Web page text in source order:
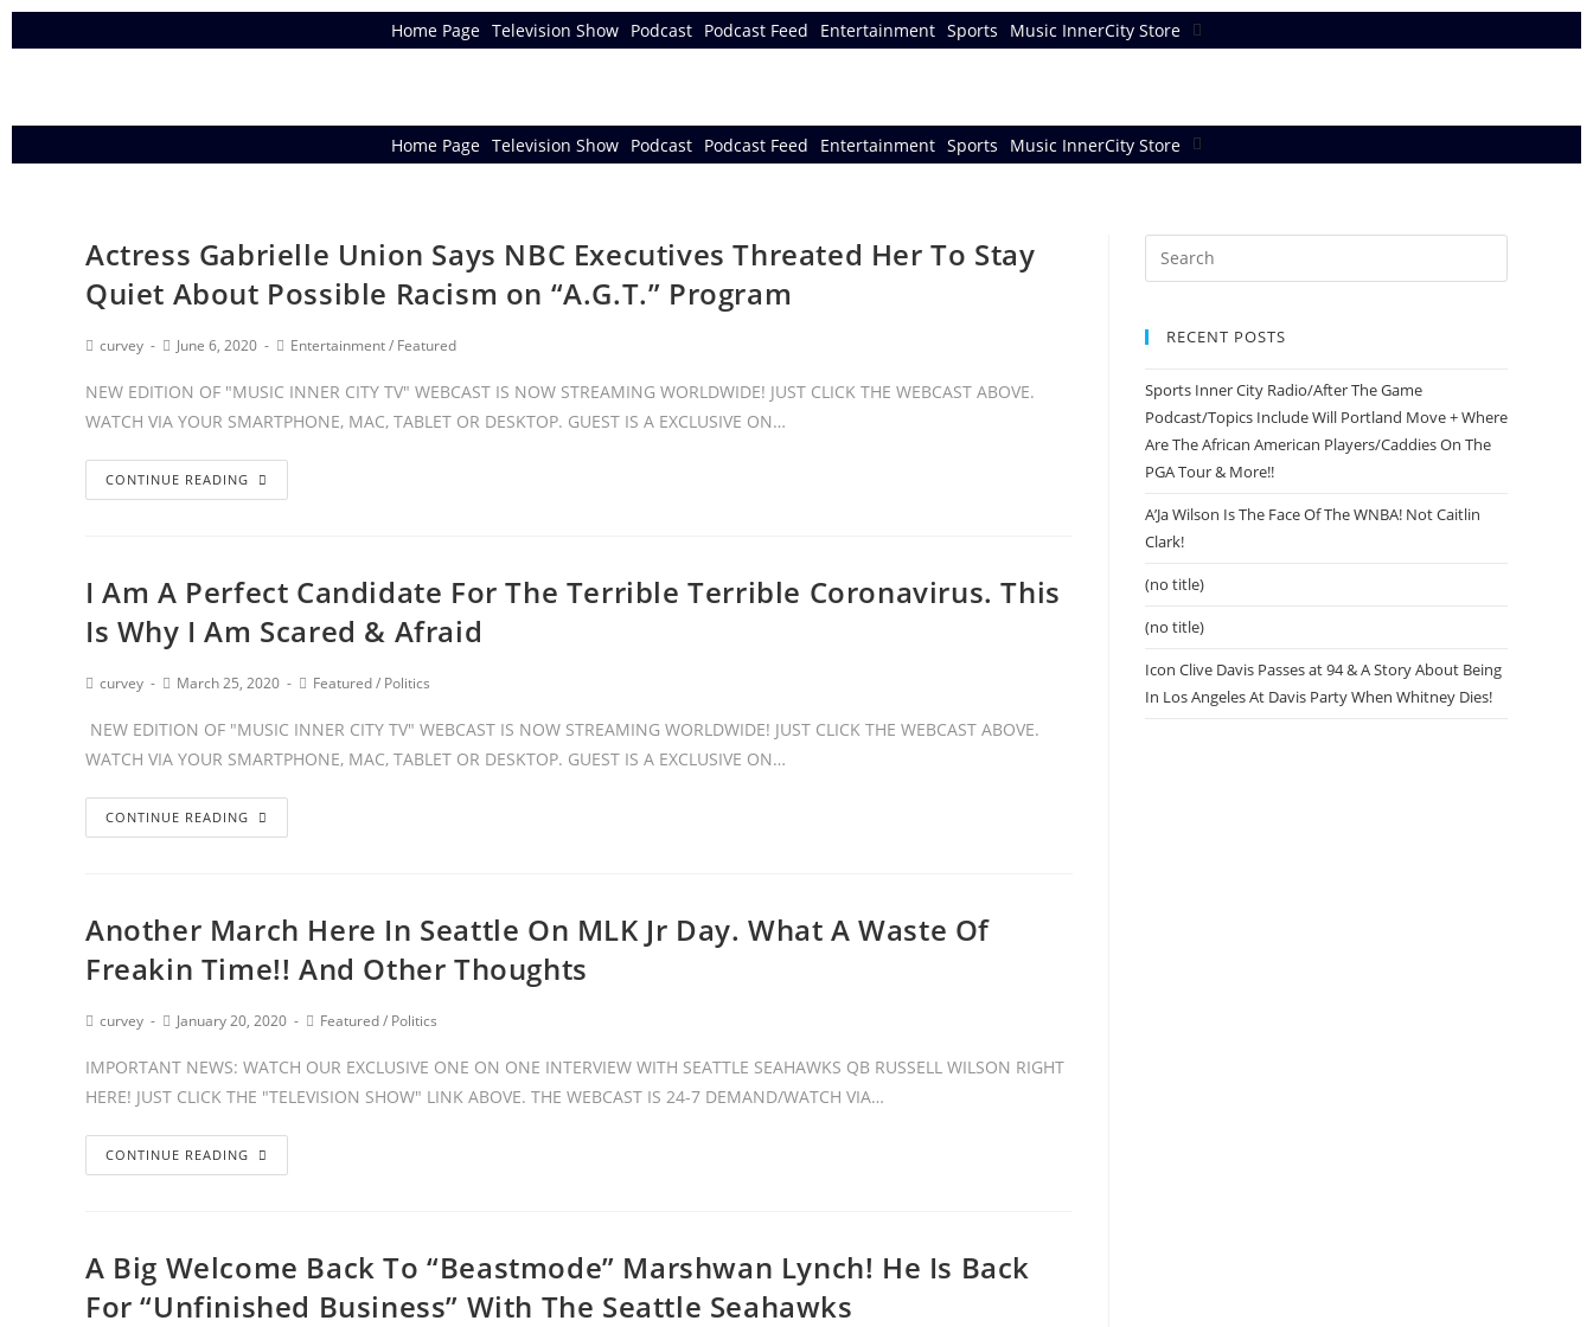
Home Page Television Show Podcast Podcast Feed Entertainment Sports Music InnerCity Store
Home Page Television Show Podcast Podcast Feed Entertainment Sports Music InnerCity Store
Actress Gabrielle Union Says NBC Executives Threated Her To Stay
Quiet About Possible Racism on “A.G.T.” Program
curvey June 6, 2020 Entertainment/ Featured
NEW EDITION OF "MUSIC INNER CITY TV" WEBCAST IS NOW STREAMING WORLDWIDE! JUST CLICK THE WEBCAST ABOVE.
WATCH VIA YOUR SMARTPHONE, MAC, TABLET OR DESKTOP. GUEST IS A EXCLUSIVE ON…
CONTINUE READING
I Am A Perfect Candidate For The Terrible Terrible Coronavirus. This
Is Why I Am Scared & Afraid
curvey March 25, 2020 Featured/ Politics
NEW EDITION OF "MUSIC INNER CITY TV" WEBCAST IS NOW STREAMING WORLDWIDE! JUST CLICK THE WEBCAST ABOVE.
WATCH VIA YOUR SMARTPHONE, MAC, TABLET OR DESKTOP. GUEST IS A EXCLUSIVE ON…
CONTINUE READING
Another March Here In Seattle On MLK Jr Day. What A Waste Of
Freakin Time!! And Other Thoughts
curvey January 20, 2020 Featured/ Politics
IMPORTANT NEWS: WATCH OUR EXCLUSIVE ONE ON ONE INTERVIEW WITH SEATTLE SEAHAWKS QB RUSSELL WILSON RIGHT
HERE! JUST CLICK THE "TELEVISION SHOW" LINK ABOVE. THE WEBCAST IS 24-7 DEMAND/WATCH VIA…
CONTINUE READING
A Big Welcome Back To “Beastmode” Marshwan Lynch! He Is Back
For “Unfinished Business” With The Seattle Seahawks
RECENT POSTS
Sports Inner City Radio/After The Game
Podcast/Topics Include Will Portland Move + Where
Are The African American Players/Caddies On The
PGA Tour & More!!
A’Ja Wilson Is The Face Of The WNBA! Not Caitlin
Clark!
(no title)
(no title)
Icon Clive Davis Passes at 94 & A Story About Being
In Los Angeles At Davis Party When Whitney Dies!